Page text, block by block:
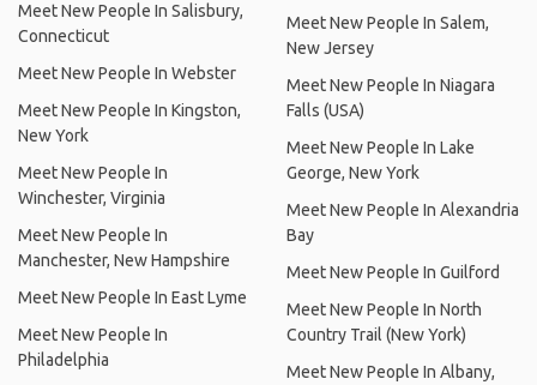
Meet New People In Salisbury,
Connecticut
Meet New People In Webster
Meet New People In Kingston,
New York
Meet New People In
Winchester, Virginia
Meet New People In
Manchester, New Hampshire
Meet New People In East Lyme
Meet New People In
Philadelphia
Meet New People In Salem,
New Jersey
Meet New People In Niagara
Falls (USA)
Meet New People In Lake
George, New York
Meet New People In Alexandria
Bay
Meet New People In Guilford
Meet New People In North
Country Trail (New York)
Meet New People In Albany,